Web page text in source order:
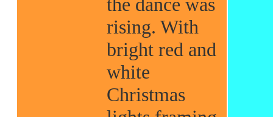
rising. With
bright red and
white
Christmas